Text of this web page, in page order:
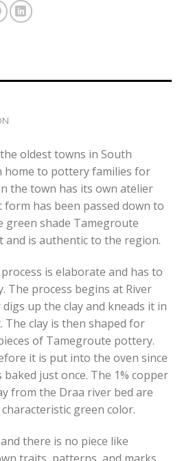
oldest towns in South
home to pottery families for
the town has its own atelier
has been passed down to
green shade Tamegroute
is authentic to the region.
is elaborate and has to
The process begins at River
up the clay and kneads it in
The clay is then shaped for
of Tamegroute pottery.
it is put into the oven since
just once. The 1% copper
from the Draa river bed are
green color.
there is no piece like